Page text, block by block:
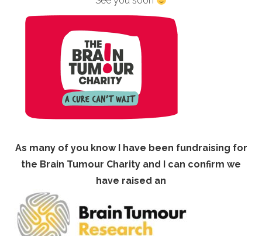
As many of you know I have been fundraising for
the Brain Tumour Charity and I can confirm we
have raised an